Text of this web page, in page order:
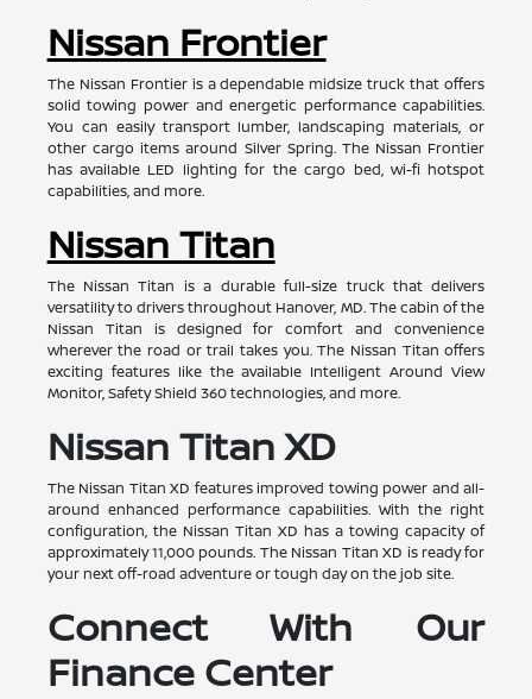
Nissan Frontier
The Nissan Frontier is a dependable midsize truck that offers
solid towing power and energetic performance capabilities.
You can easily transport lumber, landscaping materials, or
other cargo items around Silver Spring. The Nissan Frontier
has available LED lighting for the cargo bed, wi-fi hotspot
capabilities, and more.
Nissan Titan
The Nissan Titan is a durable full-size truck that delivers
versatility to drivers throughout Hanover, MD. The cabin of the
Nissan Titan is designed for comfort and convenience
wherever the road or trail takes you. The Nissan Titan offers
exciting features like the available Intelligent Around View
Monitor, Safety Shield 360 technologies, and more.
Nissan Titan XD
The Nissan Titan XD features improved towing power and all-
around enhanced performance capabilities. With the right
configuration, the Nissan Titan XD has a towing capacity of
approximately 11,000 pounds. The Nissan Titan XD is ready for
your next off-road adventure or tough day on the job site.
Connect With Our
Finance Center